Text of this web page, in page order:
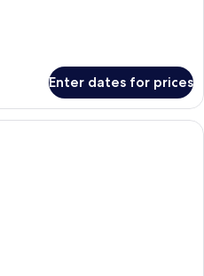
Enter dates for prices
A hotel room with a bed, a desk, a